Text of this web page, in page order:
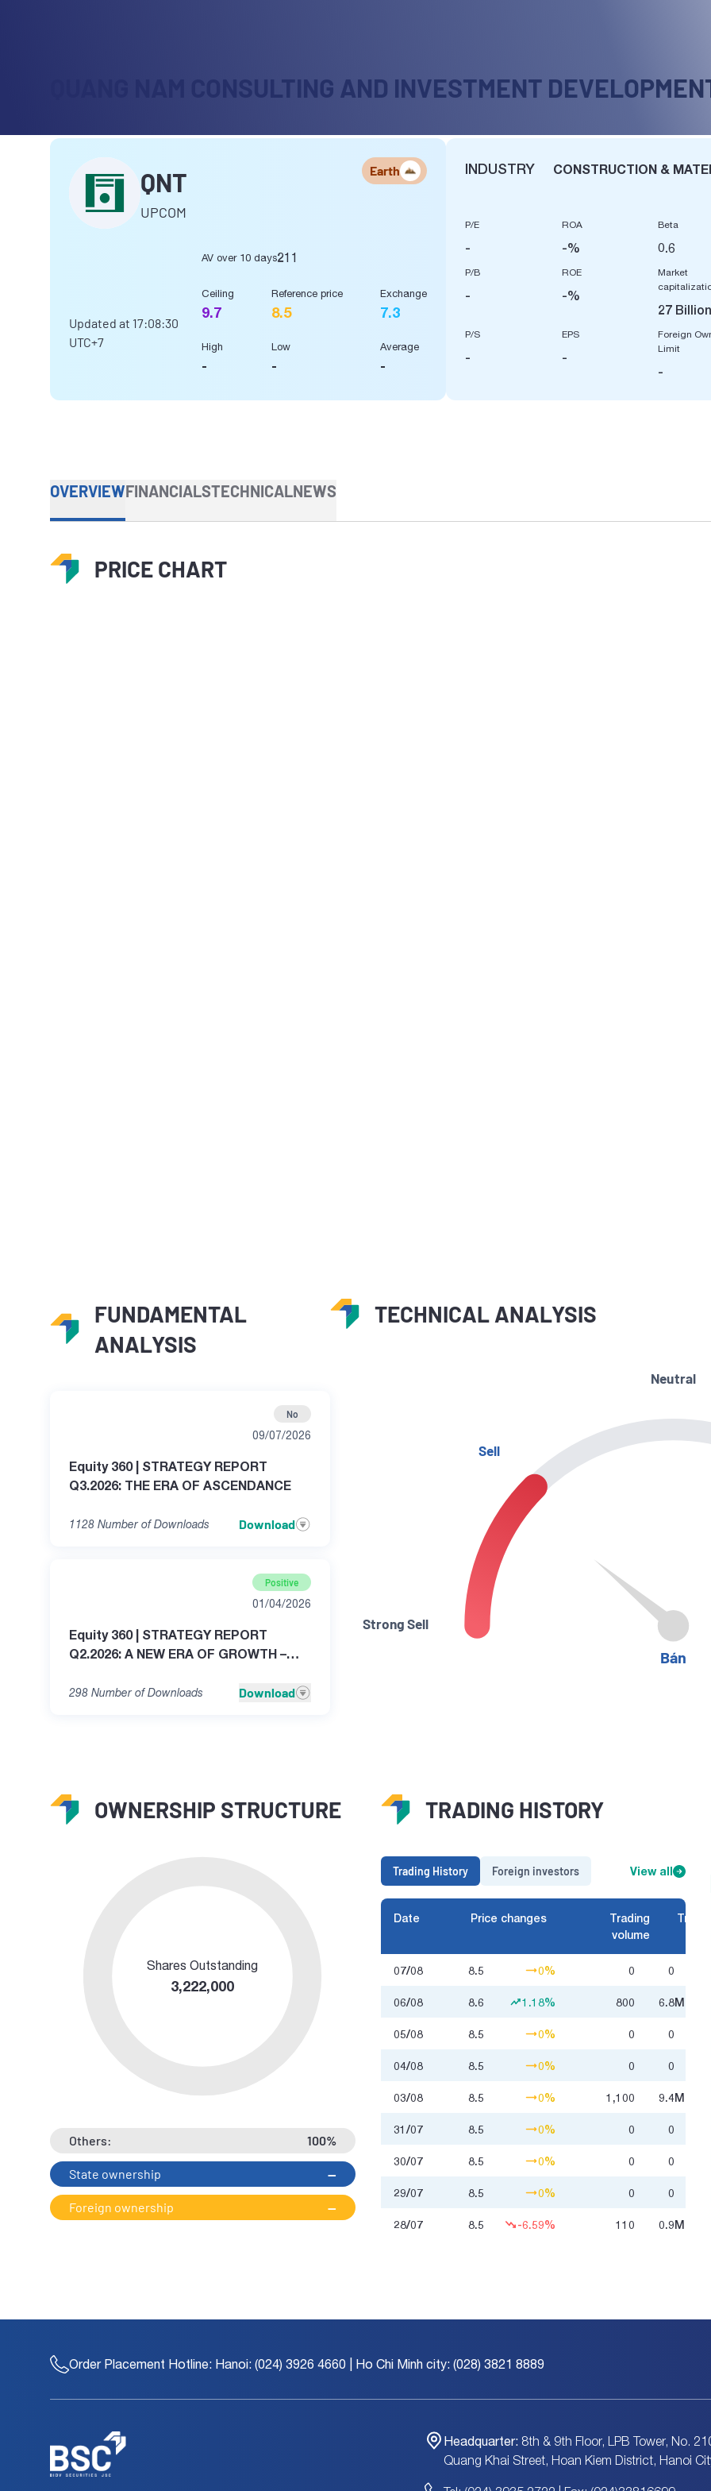
QUANG NAM CONSULTING AND INVESTMENT
QNT
UPCOM
Earth
AV over 10 days211
Updated at 17:08:30
UTC+7
Ceiling
9.7
High
-
Reference price
8.5
Low
-
Exchange
7.3
Average
-
INDUSTRY CONSTRUCTION &
P/E
-
ROA
-%
Beta
0.6
P/B
-
ROE
-%
Market
27 Billion
P/S
-
EPS
-
Foreign
Limit
-
OVERVIEWFINANCIALSTECHNICALNEWS
PRICE CHART
FUNDAMENTAL
ANALYSIS
No
09/07/2026
Equity 360 | STRATEGY REPORT
Q3.2026: THE ERA OF ASCENDANCE
1128 Number of Downloads Download
Positive
01/04/2026
Equity 360 | STRATEGY REPORT
Q2.2026: A NEW ERA OF GROWTH –
298 Number of Downloads Download
TECHNICAL ANALYSIS
Strong Sell
Sell
Neutral
Bán
OWNERSHIP STRUCTURE
Shares Outstanding
3,222,000
Others: 100%
State ownership --
Foreign ownership --
TRADING HISTORY
Trading History Foreign investors View all
Date Price changes
Trading
volume
07/08 8.5 0% 0 0
06/08 8.6 1.18% 800 6.8Million
05/08 8.5 0% 0 0
04/08 8.5 0% 0 0
03/08 8.5 0% 1,100 9.4Million
31/07 8.5 0% 0 0
30/07 8.5 0% 0 0
29/07 8.5 0% 0 0
28/07 8.5 -6.59% 110 0.9Million
Order Placement Hotline: Hanoi: (024) 3926 4660 | Ho Chi Minh city: (028) 3821 8889
Headquarter: 8th & 9th Floor, LPB Tower, No.
Quang Khai Street, Hoan Kiem District, Hanoi